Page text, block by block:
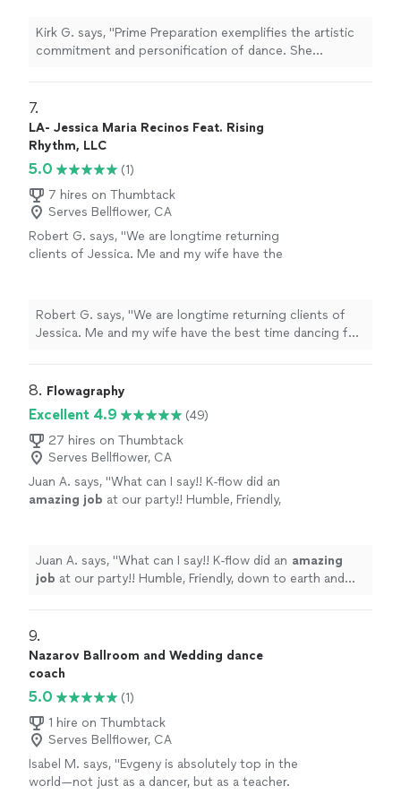
dance was contagious. We were honored to
have the dance lesson with her. It was a
Valentine's present for my wife. She loved
Kirk G. says, "Prime Preparation exemplifies the artistic
commitment and personification of dance. She
honored to have the dance lesson with her. It was a
Valentine's present for my wife. She loved it."
7.
LA- Jessica Maria Recinos Feat. Rising
Rhythm, LLC
5.0
(1)
7 hires on Thumbtack
Serves Bellflower, CA
Robert G. says, "We are longtime returning
clients of Jessica. Me and my wife have the
great way for us to connect and try new
things together. Highly recommend taking
private couple lessons with Jessica!"
Robert G. says, "We are longtime returning clients of
Jessica. Me and my wife have the best time dancing for
things together. Highly recommend taking private
8. Flowagraphy
Excellent 4.9
(49)
27 hires on Thumbtack
Serves Bellflower, CA
Juan A. says, "What can I say!! K-flow did an
amazing job at our party!! Humble, Friendly,
again!
See more
Juan A. says, "What can I say!! K-flow did an amazing
job at our party!! Humble, Friendly, down to earth and
9.
Nazarov Ballroom and Wedding dance
coach
5.0
(1)
1 hire on Thumbtack
Serves Bellflower, CA
Isabel M. says, "Evgeny is absolutely top in the
world—not just as a dancer, but as a teacher.